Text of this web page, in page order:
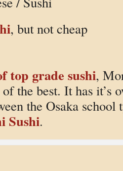
, but not cheap
top grade sushi,
of the best. It has it’s
the Osaka
Sushi.